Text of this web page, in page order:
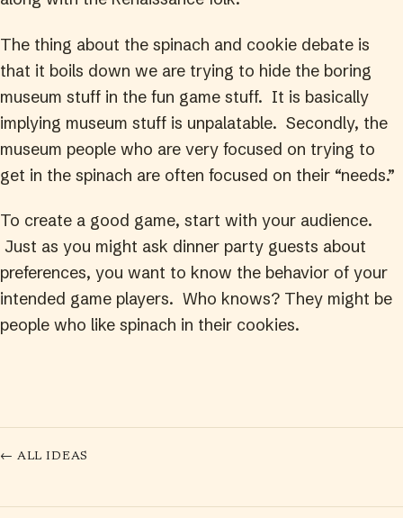
The thing about the spinach and cookie debate is
that it boils down we are trying to hide the boring
museum stuff in the fun game stuff. It is basically
implying museum stuff is unpalatable. Secondly, the
museum people who are very focused on trying to
get in the spinach are often focused on their “needs.”
To create a good game, start with your audience.
Just as you might ask dinner party guests about
preferences, you want to know the behavior of your
intended game players. Who knows? They might be
people who like spinach in their cookies.
← ALL IDEAS